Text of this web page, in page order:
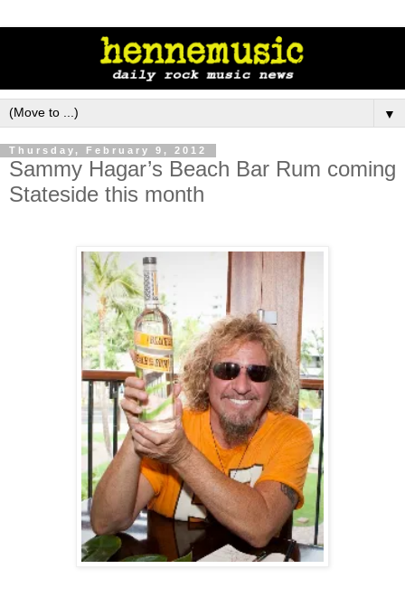
▼
Thursday, February 9, 2012
Sammy Hagar’s Beach Bar Rum coming
Stateside this month